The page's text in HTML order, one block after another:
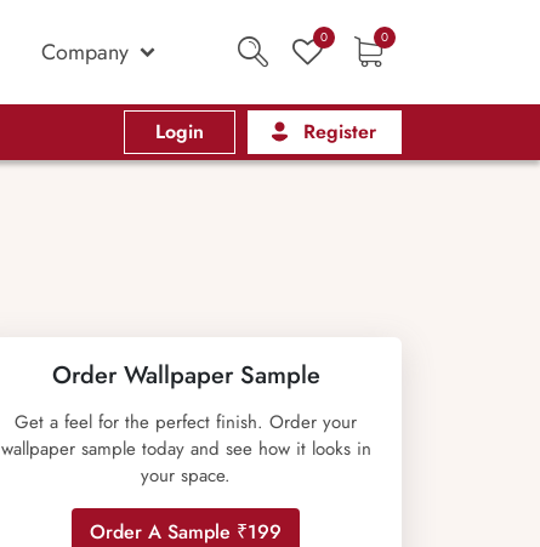
Company 0 0
Login Register
Order Wallpaper Sample
Get a feel for the perfect finish. Order your
wallpaper sample today and see how it looks in
your space.
Order A Sample ₹199